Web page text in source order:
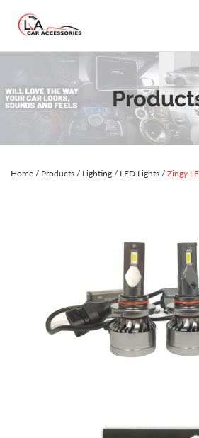
Home / Products / Lighting / LED Lights / Zingy